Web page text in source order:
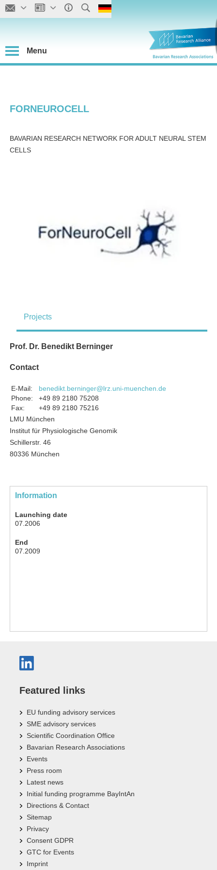
Menu
FORNEUROCELL
BAVARIAN RESEARCH NETWORK FOR ADULT NEURAL STEM
CELLS
Projects
Prof. Dr. Benedikt Berninger
Contact
E-Mail:
benedikt.berninger@lrz.uni-muenchen.de
Phone:
+49 89 2180 75208
Fax:
+49 89 2180 75216
LMU München
Institut für Physiologische Genomik
Schillerstr. 46
80336 München
Information
Launching date
07.2006
End
07.2009
Featured links
EU funding advisory services
SME advisory services
Scientific Coordination Office
Bavarian Research Associations
Events
Press room
Latest news
Initial funding programme BayIntAn
Directions & Contact
Sitemap
Privacy
Consent GDPR
GTC for Events
Imprint